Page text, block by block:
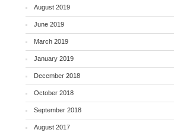
August 2019
June 2019
March 2019
January 2019
December 2018
October 2018
September 2018
August 2017